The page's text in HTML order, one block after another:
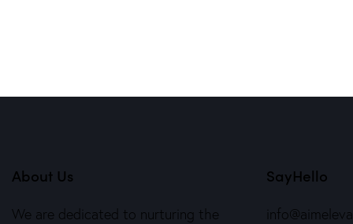
About Us
We are dedicated to nurturing the
SayHello